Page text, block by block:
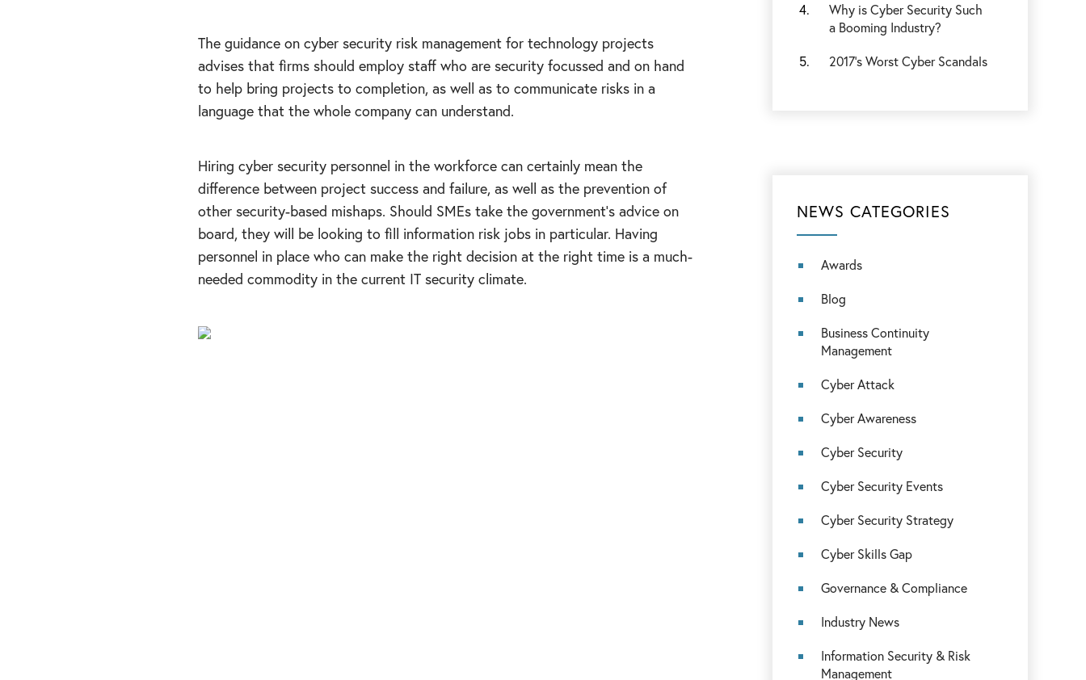
The guidance on cyber security risk management for technology projects
advises that firms should employ staff who are security focussed and on hand
to help bring projects to completion, as well as to communicate risks in a
language that the whole company can understand.
Hiring cyber security personnel in the workforce can certainly mean the
difference between project success and failure, as well as the prevention of
other security-based mishaps. Should SMEs take the government’s advice on
board, they will be looking to fill information risk jobs in particular. Having
personnel in place who can make the right decision at the right time is a much-
needed commodity in the current IT security climate.
Why is Cyber Security Such
a Booming Industry?
2017’s Worst Cyber Scandals
NEWS CATEGORIES
Awards
Blog
Business Continuity
Management
Cyber Attack
Cyber Awareness
Cyber Security
Cyber Security Events
Cyber Security Strategy
Cyber Skills Gap
Governance & Compliance
Industry News
Information Security & Risk
Management